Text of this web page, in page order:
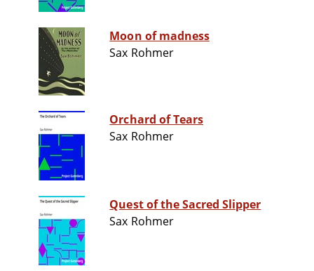
Moon of madness
Sax Rohmer
Orchard of Tears
Sax Rohmer
Quest of the Sacred Slipper
Sax Rohmer